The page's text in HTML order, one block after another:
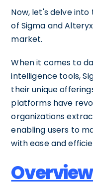
Now, let's delve
of Sigma and
market.
When it comes to
intelligence tools,
their unique
platforms have
organizations
enabling users to
with ease and